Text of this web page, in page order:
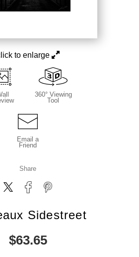
to enlarge
360° Viewing
Tool
Email a
Friend
Share
Sidestreet
$63.65